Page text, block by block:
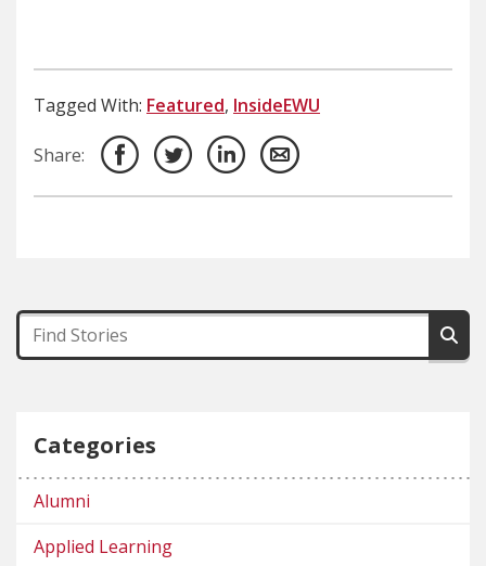
Tagged With: Featured, InsideEWU
Share:
Categories
Alumni
Applied Learning